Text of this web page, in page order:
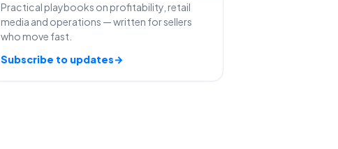
Practical playbooks on profitability, retail
media and operations — written for sellers
who move fast.
Subscribe to updates→